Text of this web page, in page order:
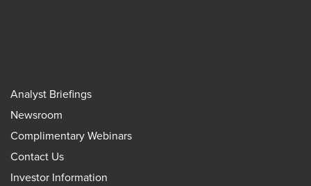
Analyst Briefings
Newsroom
Complimentary Webinars
Contact Us
Investor Information